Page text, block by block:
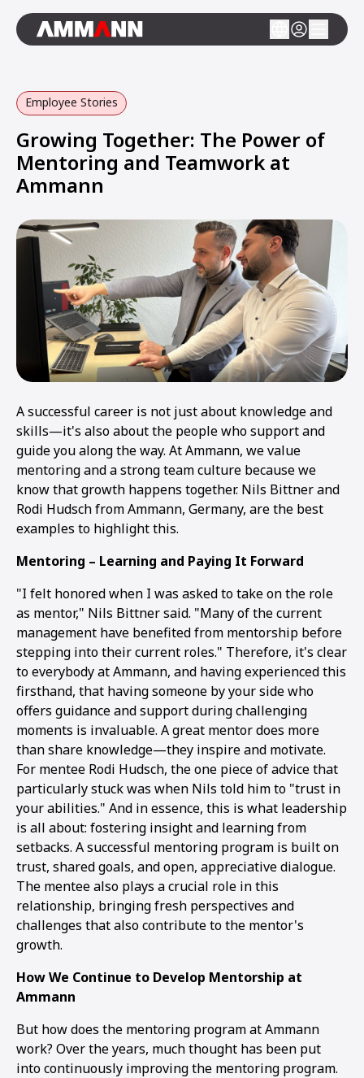
Employee Stories
Growing Together: The Power of
Mentoring and Teamwork at
Ammann
A successful career is not just about knowledge and
skills—it's also about the people who support and
guide you along the way. At Ammann, we value
mentoring and a strong team culture because we
know that growth happens together. Nils Bittner and
Rodi Hudsch from Ammann, Germany, are the best
examples to highlight this.
Mentoring – Learning and Paying It Forward
"I felt honored when I was asked to take on the role
as mentor," Nils Bittner said. "Many of the current
management have benefited from mentorship before
stepping into their current roles." Therefore, it's clear
to everybody at Ammann, and having experienced this
firsthand, that having someone by your side who
offers guidance and support during challenging
moments is invaluable. A great mentor does more
than share knowledge—they inspire and motivate.
For mentee Rodi Hudsch, the one piece of advice that
particularly stuck was when Nils told him to "trust in
your abilities." And in essence, this is what leadership
is all about: fostering insight and learning from
setbacks. A successful mentoring program is built on
trust, shared goals, and open, appreciative dialogue.
The mentee also plays a crucial role in this
relationship, bringing fresh perspectives and
challenges that also contribute to the mentor's
growth.
How We Continue to Develop Mentorship at
Ammann
But how does the mentoring program at Ammann
work? Over the years, much thought has been put
into continuously improving the mentoring program.